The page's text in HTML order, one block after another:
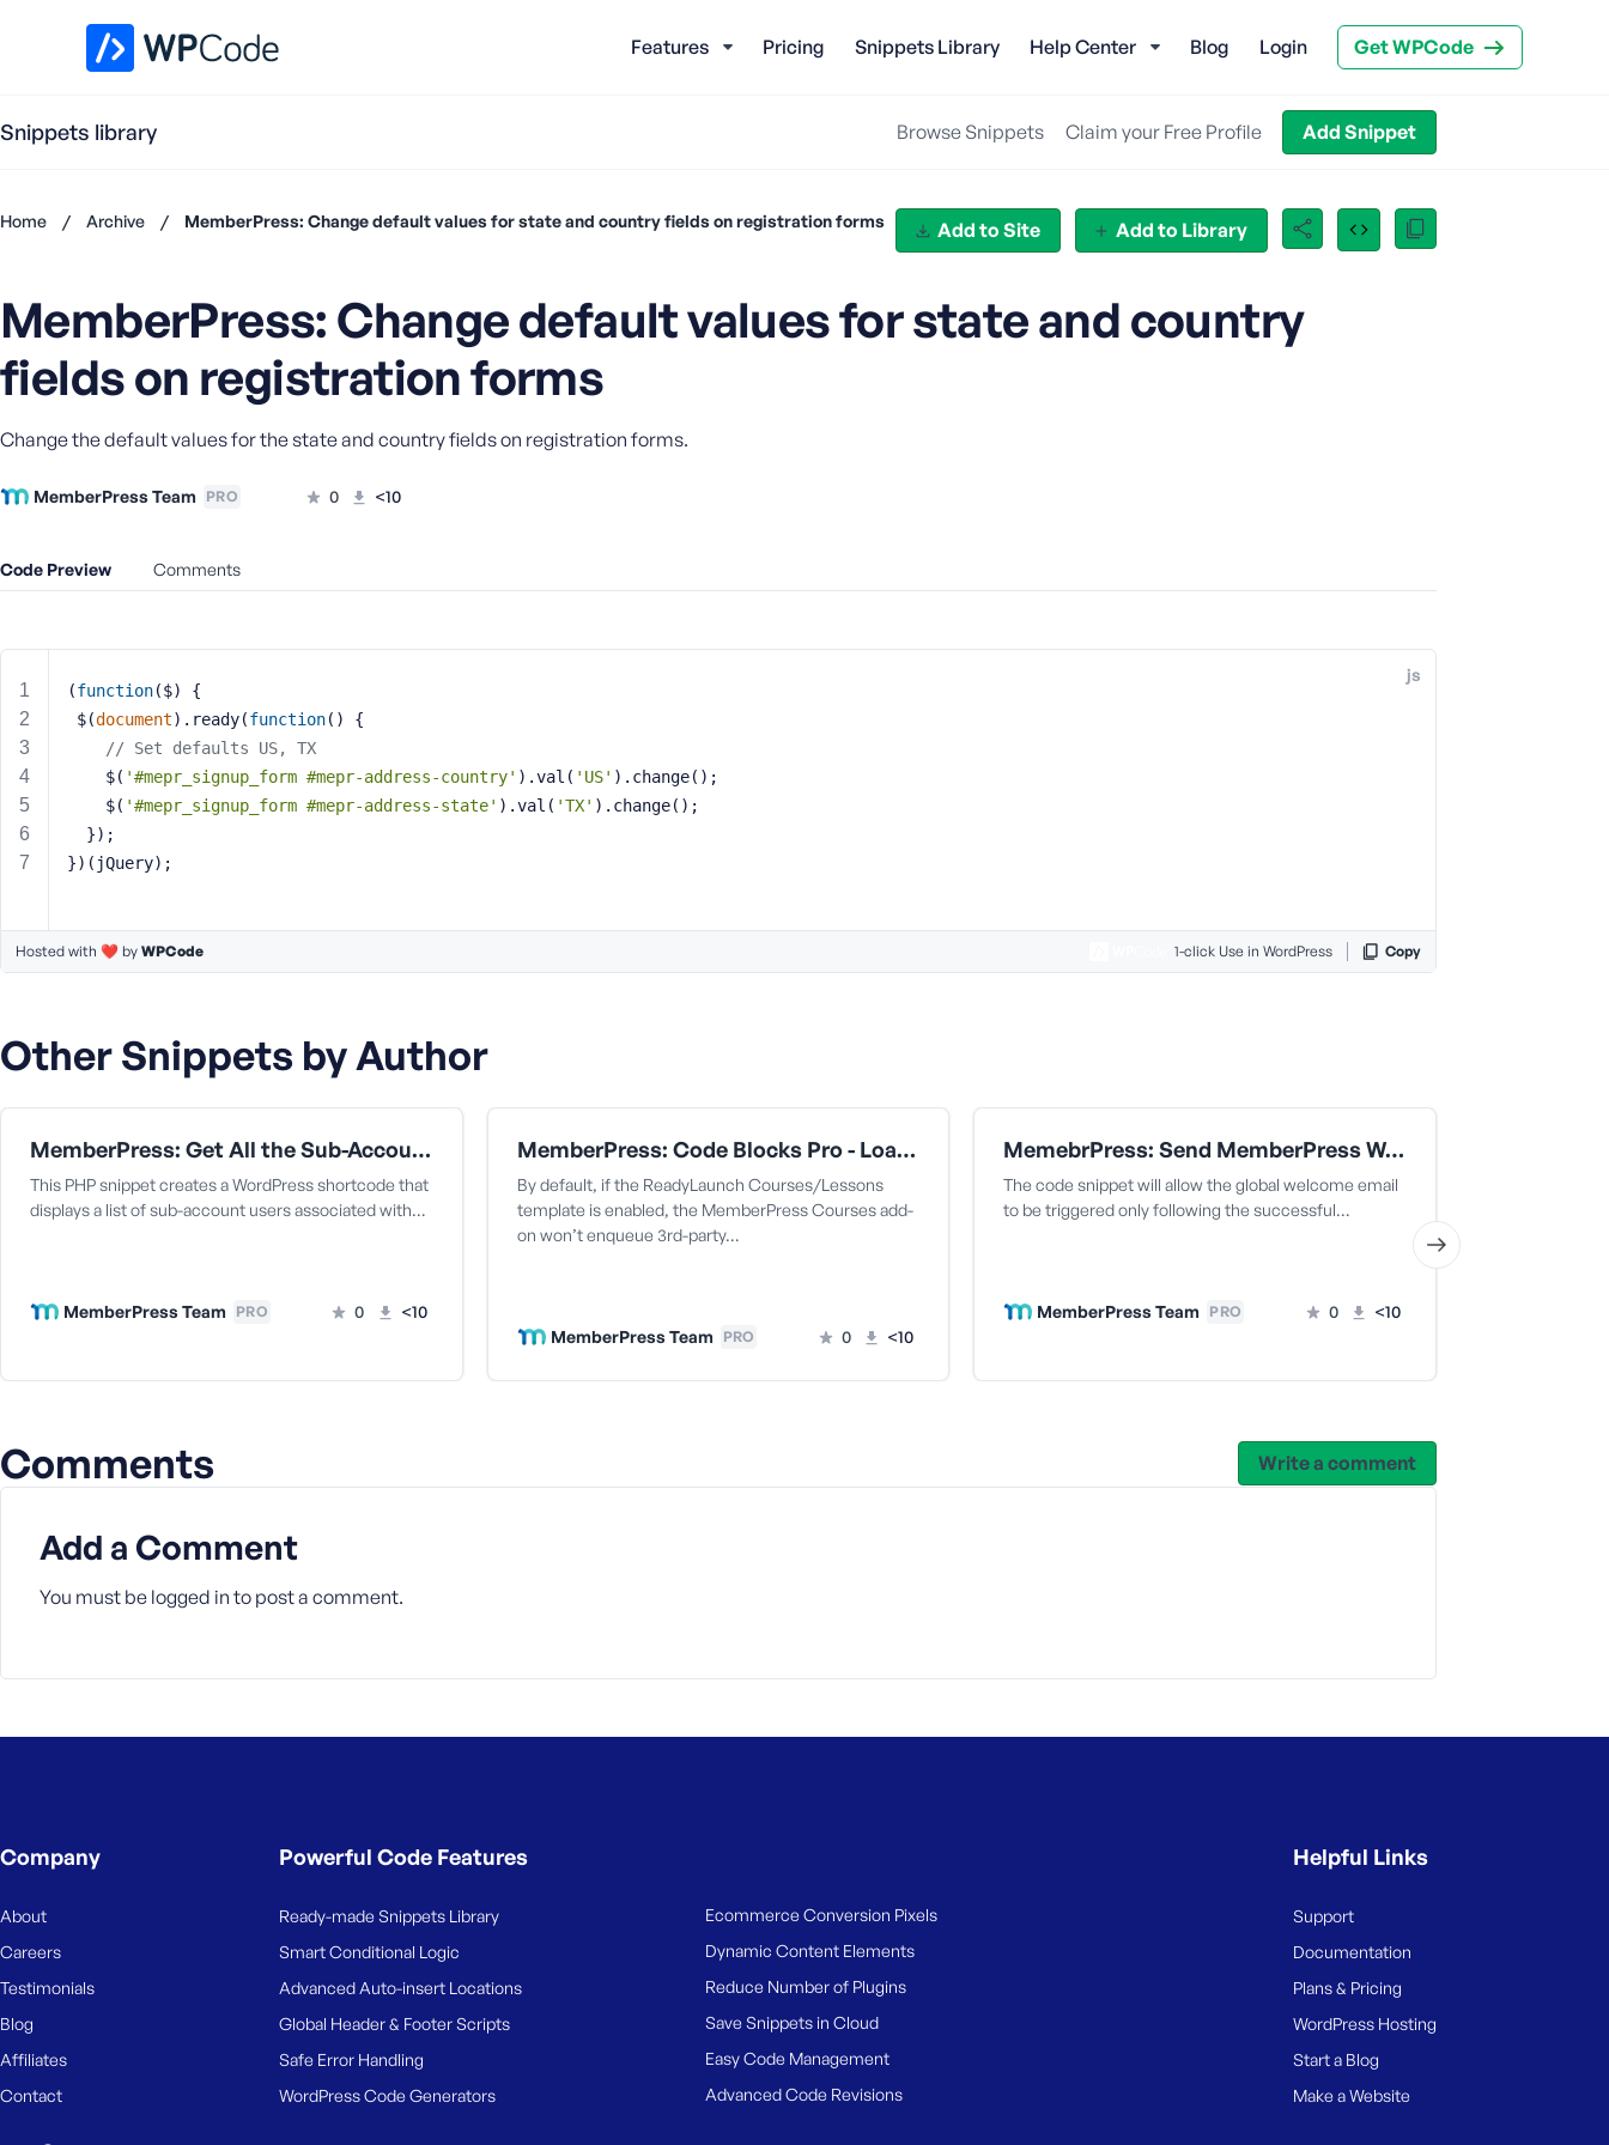
Features Pricing Snippets Library Help Center Blog Login Get WPCode
Snippets library Browse Snippets Claim your Free Profile Add Snippet
Home / Archive / MemberPress: Change default values for state and country fields on registration forms Add to Site Add to Library
MemberPress: Change default values for state and country
fields on registration forms
Change the default values for the state and country fields on registration forms.
MemberPress Team PRO 0 <10
Code Preview Comments
js
(function($) {
$(document).ready(function( ) {
	$(
'#mepr_signup_form #mepr-address-country' ).val( 'US' ).change();
	$(
'#mepr_signup_form #mepr-address-state' ).val( 'TX' ).change();
  });
})(jQuery);
Hosted with ❤️ by WPCode 1-click Use in WordPress Copy
Other Snippets by Author
MemberPress: Get All the Sub-Accounts Data Under a Corporate Parent User
This PHP snippet creates a WordPress shortcode that
displays a list of sub-account users associated with…
MemberPress Team PRO 0 <10
MemberPress: Code Blocks Pro - Load All Currently Enqueued Styles In the Courses ReadyLaunch Template
By default, if the ReadyLaunch Courses/Lessons
template is enabled, the MemberPress Courses add-
on won’t enqueue 3rd-party…
MemberPress Team PRO 0 <10
MemebrPress: Send MemberPress Welcome Email Only When Transaction Is Completed
The code snippet will allow the global welcome email
to be triggered only following the successful…
MemberPress Team PRO 0 <10
Comments Write a comment
Add a Comment
You must be logged in to post a comment.
account?
Register
now
U
e
n
e
o
E
s
P
s
o
r
m
e
b
e
r
Company
About
Careers
Testimonials
Blog
Affiliates
Contact
Powerful Code Features
Ready-made Snippets Library
Smart Conditional Logic
Advanced Auto-insert Locations
Global Header & Footer Scripts
Safe Error Handling
WordPress Code Generators
Ecommerce Conversion Pixels
Dynamic Content Elements
Reduce Number of Plugins
Save Snippets in Cloud
Easy Code Management
Advanced Code Revisions
Helpful Links
Support
Documentation
Plans & Pricing
WordPress Hosting
Start a Blog
Make a Website